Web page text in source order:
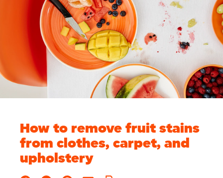
How to remove fruit stains
from clothes, carpet, and
upholstery